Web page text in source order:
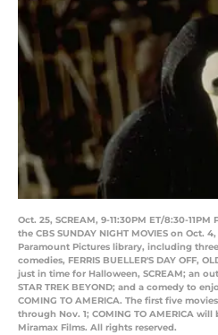
Oct. 25, SCREAM, 9-11:30PM ET/8:30-
the CBS SUNDAY NIGHT MOVIES on
Paramount Pictures library, including
comedies, FERRIS BUELLER'S DAY OFF,
just in time for Halloween, SCREAM; an
STAR TREK BEYOND; and a comedy to
COMING TO AMERICA. The first five
through Nov. 1; COMING TO AMERICA
Miramax Films. All rights reserved.